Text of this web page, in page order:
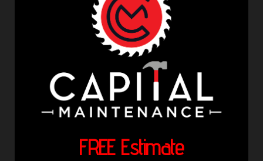
FREE Estimate